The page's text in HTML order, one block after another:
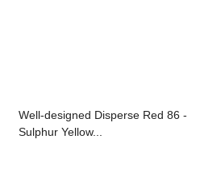
Well-designed Disperse Red 86 -
Sulphur Yellow...